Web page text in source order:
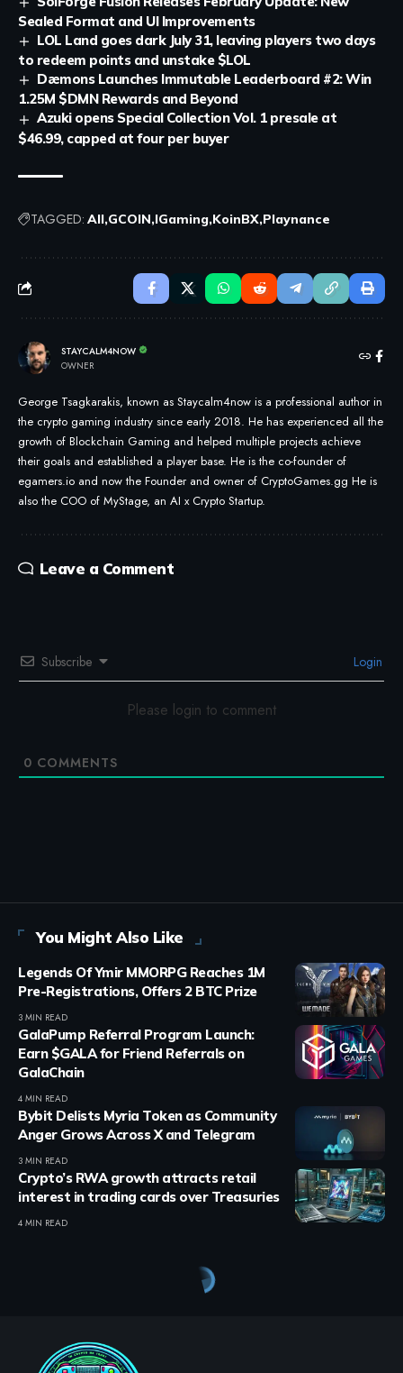
Sealed Format and UI Improvements
LOL Land goes dark July 31, leaving players two days
to redeem points and unstake $LOL
Dæmons Launches Immutable Leaderboard #2: Win
1.25M $DMN Rewards and Beyond
Azuki opens Special Collection Vol. 1 presale at
$46.99, capped at four per buyer
TAGGED: All GCOIN IGaming KoinBX Playnance
STAYCALM4NOW
OWNER
George Tsagkarakis, known as Staycalm4now is a professional author in
the crypto gaming industry since early 2018. He has experienced all the
growth of Blockchain Gaming and helped multiple projects achieve
their goals and established a player base. He is the co-founder of
egamers.io and now the Founder and owner of CryptoGames.gg He is
also the COO of MyStage, an AI x Crypto Startup.
Leave a Comment
Subscribe Login
Please login to comment
0 COMMENTS
You Might Also Like
Legends Of Ymir MMORPG Reaches 1M
Pre-Registrations, Offers 2 BTC Prize
3 MIN READ
GalaPump Referral Program Launch:
Earn $GALA for Friend Referrals on
GalaChain
4 MIN READ
Bybit Delists Myria Token as Community
Anger Grows Across X and Telegram
3 MIN READ
Crypto’s RWA growth attracts retail
interest in trading cards over Treasuries
4 MIN READ